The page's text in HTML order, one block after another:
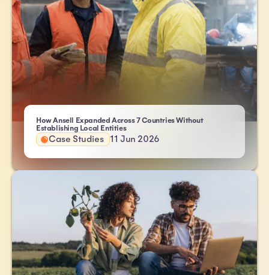
How Ansell Expanded Across 7 Countries Without
Establishing Local Entities- Atlas HXM
Case Studies 11 Jun 2026